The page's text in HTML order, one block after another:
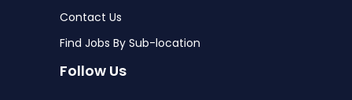
Contact Us
Find Jobs By Sub-location
Follow Us